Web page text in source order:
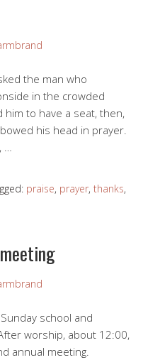
the man who
in the crowded
to have a seat, then,
his head in prayer.
…
praise, prayer, thanks,
school and
worship, about 12:00,
annual meeting.